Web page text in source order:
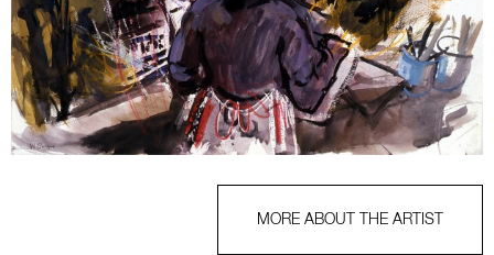
MORE ABOUT THE ARTIST